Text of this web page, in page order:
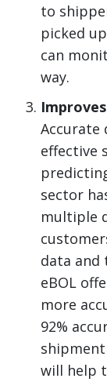
to
picked
can
way.
Accurate
effective
sector
multiple
data and
eBOL
more
92%
will help